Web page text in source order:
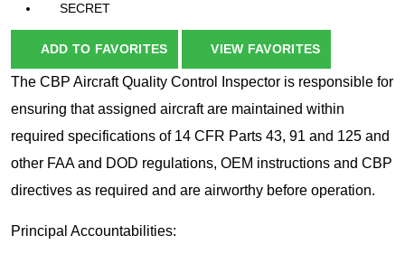
SECRET
ADD TO FAVORITES VIEW FAVORITES
The CBP Aircraft Quality Control Inspector is responsible for
ensuring that assigned aircraft are maintained within
required specifications of 14 CFR Parts 43, 91 and 125 and
other FAA and DOD regulations, OEM instructions and CBP
directives as required and are airworthy before operation.
Principal Accountabilities: